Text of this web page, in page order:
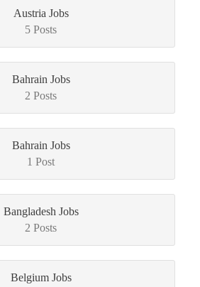
Austria Jobs
5 Posts
Bahrain Jobs
2 Posts
Bahrain Jobs
1 Post
Bangladesh Jobs
2 Posts
Belgium Jobs